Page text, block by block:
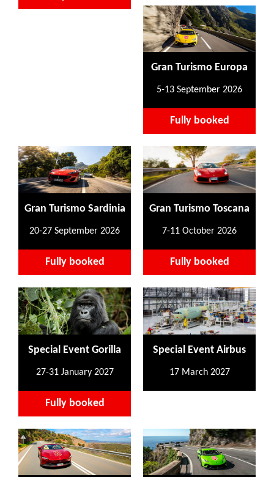
Gran Turismo Europa
5-13 September 2026
Fully booked
Gran Turismo Sardinia
20-27 September 2026
Fully booked
Gran Turismo Toscana
7-11 October 2026
Fully booked
Special Event Gorilla
27-31 January 2027
Fully booked
Special Event Airbus
17 March 2027